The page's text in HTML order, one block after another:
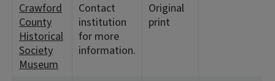
Crawford
County
Historical
Society
Museum
Contact
institution
for more
information.
Original
print